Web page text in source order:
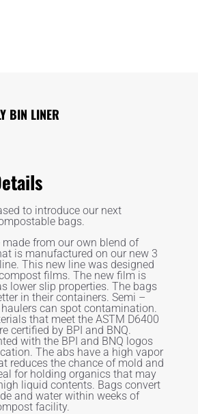
BIN LINER
to introduce our next
bags.
made from our own blend of
is manufactured on our new 3
This new line was designed
films. The new film is
lower slip properties. The bags
in their containers. Semi –
can spot contamination.
that meet the ASTM D6400
certified by BPI and BNQ.
with the BPI and BNQ logos
The abs have a high vapor
reduces the chance of mold and
for holding organics that may
liquid contents. Bags convert
and water within weeks of
facility.